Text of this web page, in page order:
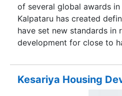
of several global awards
Kalpataru has created
have set new standards in
development for close to
70’s, a record that stood
century, to introducing the
bedroom homes, to
Kesariya Housing